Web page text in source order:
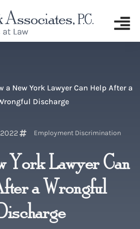
a New York Lawyer Can Help After a
Discharge
Employment Discrimination
York Lawyer Can
a Wrongful